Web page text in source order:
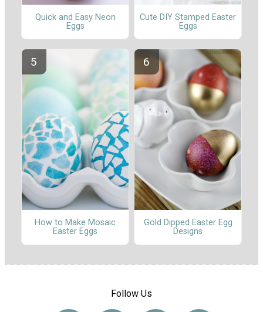
Quick and Easy Neon
Eggs
Cute DIY Stamped Easter
Eggs
How to Make Mosaic
Easter Eggs
Gold Dipped Easter Egg
Designs
Follow Us